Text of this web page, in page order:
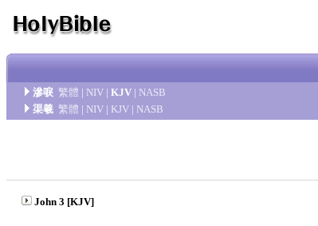
滲唳 繁體 | NIV | KJV | NASB
渠羲 繁體 | NIV | KJV | NASB
John 3 [KJV]